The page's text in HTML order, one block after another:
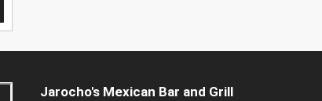
Jarocho's Mexican Bar and Grill